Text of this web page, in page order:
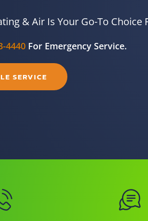
& Air Is Your Go-To
4440 For Emergency Service.
SERVICE